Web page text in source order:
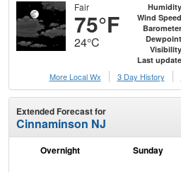
Fair
75°F
24°C
Humidity
Wind Speed
Barometer
Dewpoint
Visibility
Last update
More Local Wx
3 Day History
Extended Forecast for
Cinnaminson NJ
Overnight Sunday